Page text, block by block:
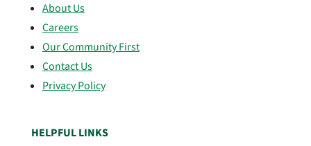
About Us
Careers
Our Community First
Contact Us
Privacy Policy
HELPFUL LINKS